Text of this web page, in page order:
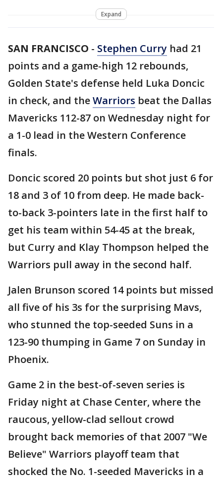
Expand
SAN FRANCISCO - Stephen Curry had 21
points and a game-high 12 rebounds,
Golden State's defense held Luka Doncic
in check, and theWarriors beat the Dallas
Mavericks 112-87 on Wednesday night for
a 1-0 lead in the Western Conference
finals.
Doncic scored 20 points but shot just 6 for
18 and 3 of 10 from deep. He made back-
to-back 3-pointers late in the first half to
get his team within 54-45 at the break,
but Curry and Klay Thompson helped the
Warriors pull away in the second half.
Jalen Brunson scored 14 points but missed
all five of his 3s for the surprising Mavs,
who stunned the top-seeded Suns in a
123-90 thumping in Game 7 on Sunday in
Phoenix.
Game 2 in the best-of-seven series is
Friday night at Chase Center, where the
raucous, yellow-clad sellout crowd
brought back memories of that 2007 "We
Believe" Warriors playoff team that
shocked the No. 1-seeded Mavericks in a